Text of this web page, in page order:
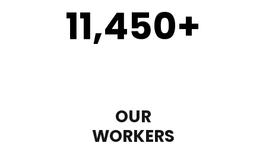
11,450+
OUR
WORKERS